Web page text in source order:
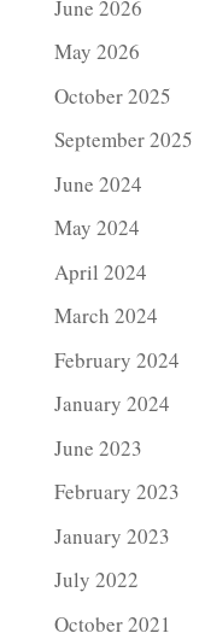
June 2026
May 2026
October 2025
September 2025
June 2024
May 2024
April 2024
March 2024
February 2024
January 2024
June 2023
February 2023
January 2023
July 2022
October 2021